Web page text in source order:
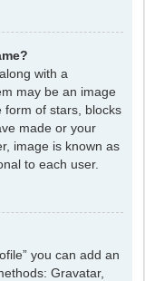
with a
may be an image
form of stars, blocks
made or your
image is known as
to each user.
you can add an
Gravatar,